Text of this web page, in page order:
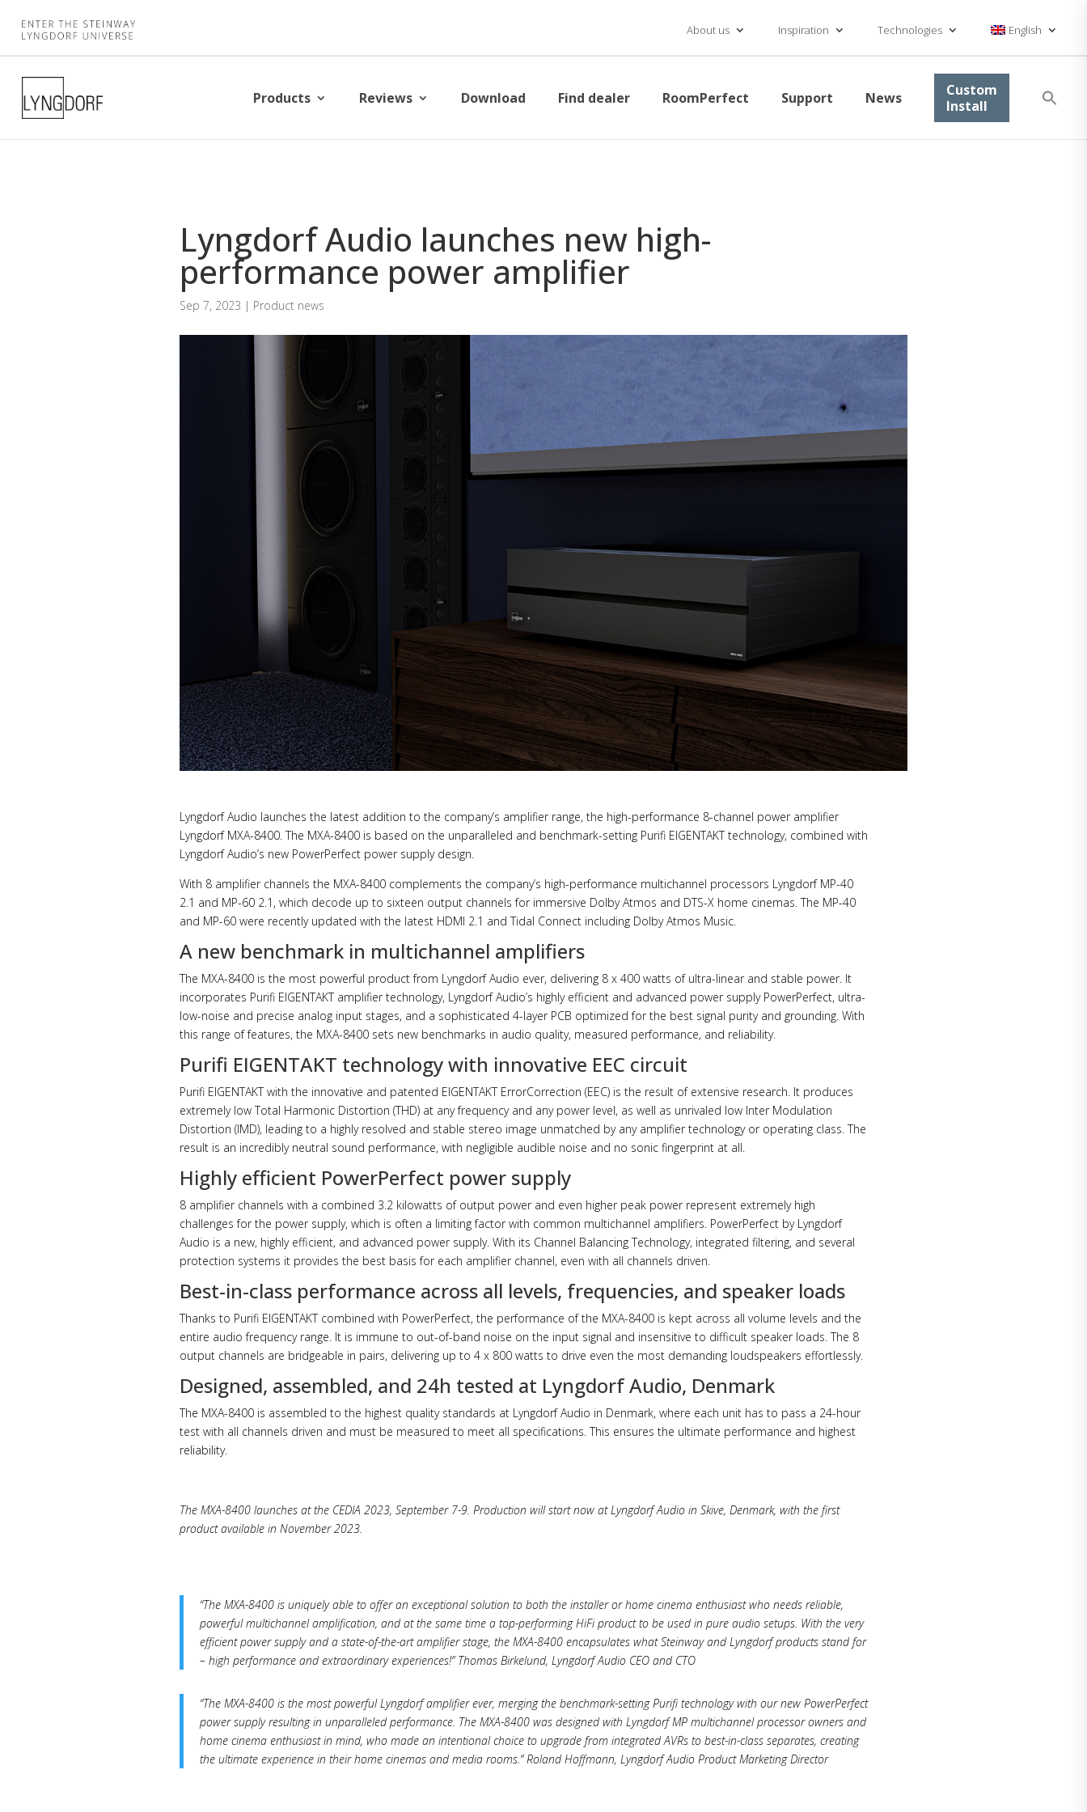
About us Inspiration Technologies English
Products Reviews Download Find dealer RoomPerfect Support News
Custom
Install
Lyngdorf Audio launches new high-
performance power amplifier
Sep 7, 2023 | Product news
Lyngdorf Audio launches the latest addition to the company’s amplifier range, the high-performance 8-channel power amplifier
Lyngdorf MXA-8400. The MXA-8400 is based on the unparalleled and benchmark-setting Purifi EIGENTAKT technology, combined with
Lyngdorf Audio’s new PowerPerfect power supply design.
With 8 amplifier channels the MXA-8400 complements the company’s high-performance multichannel processors Lyngdorf MP-40
2.1 and MP-60 2.1, which decode up to sixteen output channels for immersive Dolby Atmos and DTS-X home cinemas. The MP-40
and MP-60 were recently updated with the latest HDMI 2.1 and Tidal Connect including Dolby Atmos Music.
A new benchmark in multichannel amplifiers
The MXA-8400 is the most powerful product from Lyngdorf Audio ever, delivering 8 x 400 watts of ultra-linear and stable power. It
incorporates Purifi EIGENTAKT amplifier technology, Lyngdorf Audio’s highly efficient and advanced power supply PowerPerfect, ultra-
low-noise and precise analog input stages, and a sophisticated 4-layer PCB optimized for the best signal purity and grounding. With
this range of features, the MXA-8400 sets new benchmarks in audio quality, measured performance, and reliability.
Purifi EIGENTAKT technology with innovative EEC circuit
Purifi EIGENTAKT with the innovative and patented EIGENTAKT ErrorCorrection (EEC) is the result of extensive research. It produces
extremely low Total Harmonic Distortion (THD) at any frequency and any power level, as well as unrivaled low Inter Modulation
Distortion (IMD), leading to a highly resolved and stable stereo image unmatched by any amplifier technology or operating class. The
result is an incredibly neutral sound performance, with negligible audible noise and no sonic fingerprint at all.
Highly efficient PowerPerfect power supply
8 amplifier channels with a combined 3.2 kilowatts of output power and even higher peak power represent extremely high
challenges for the power supply, which is often a limiting factor with common multichannel amplifiers. PowerPerfect by Lyngdorf
Audio is a new, highly efficient, and advanced power supply. With its Channel Balancing Technology, integrated filtering, and several
protection systems it provides the best basis for each amplifier channel, even with all channels driven.
Best-in-class performance across all levels, frequencies, and speaker loads
Thanks to Purifi EIGENTAKT combined with PowerPerfect, the performance of the MXA-8400 is kept across all volume levels and the
entire audio frequency range. It is immune to out-of-band noise on the input signal and insensitive to difficult speaker loads. The 8
output channels are bridgeable in pairs, delivering up to 4 x 800 watts to drive even the most demanding loudspeakers effortlessly.
Designed, assembled, and 24h tested at Lyngdorf Audio, Denmark
The MXA-8400 is assembled to the highest quality standards at Lyngdorf Audio in Denmark, where each unit has to pass a 24-hour
test with all channels driven and must be measured to meet all specifications. This ensures the ultimate performance and highest
reliability.
The MXA-8400 launches at the CEDIA 2023, September 7-9. Production will start now at Lyngdorf Audio in Skive, Denmark, with the first
product available in November 2023.
“The MXA-8400 is uniquely able to offer an exceptional solution to both the installer or home cinema enthusiast who needs reliable,
powerful multichannel amplification, and at the same time a top-performing HiFi product to be used in pure audio setups. With the very
efficient power supply and a state-of-the-art amplifier stage, the MXA-8400 encapsulates what Steinway and Lyngdorf products stand for
– high performance and extraordinary experiences!” Thomas Birkelund, Lyngdorf Audio CEO and CTO
“The MXA-8400 is the most powerful Lyngdorf amplifier ever, merging the benchmark-setting Purifi technology with our new PowerPerfect
power supply resulting in unparalleled performance. The MXA-8400 was designed with Lyngdorf MP multichannel processor owners and
home cinema enthusiast in mind, who made an intentional choice to upgrade from integrated AVRs to best-in-class separates, creating
the ultimate experience in their home cinemas and media rooms.” Roland Hoffmann, Lyngdorf Audio Product Marketing Director